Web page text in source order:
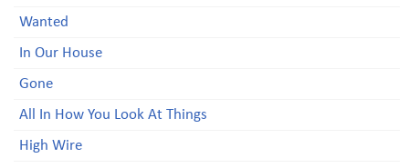
Wanted
In Our House
Gone
All In How You Look At Things
High Wire